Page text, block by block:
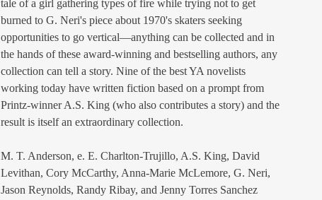
tale of a girl gathering types of fire while trying not to get
burned to G. Neri's piece about 1970's skaters seeking
opportunities to go vertical—anything can be collected and in
the hands of these award-winning and bestselling authors, any
collection can tell a story. Nine of the best YA novelists
working today have written fiction based on a prompt from
Printz-winner A.S. King (who also contributes a story) and the
result is itself an extraordinary collection.
M. T. Anderson, e. E. Charlton-Trujillo, A.S. King, David
Levithan, Cory McCarthy, Anna-Marie McLemore, G. Neri,
Jason Reynolds, Randy Ribay, and Jenny Torres Sanchez